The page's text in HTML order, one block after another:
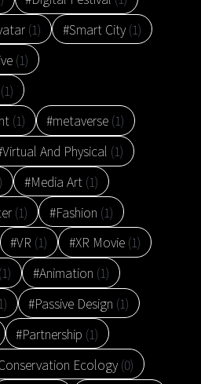
(1) #Smart City(1)
(1)
(1)
(1) #metaverse (1)
And Physical (1)
#Media Art (1)
(1) #Fashion (1)
#VR (1) #XR Movie (1)
(1) #Animation (1)
#Passive Design (1)
#Partnership (1)
Ecology(0)